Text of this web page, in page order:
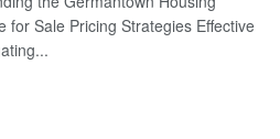
for Sale Pricing Strategies Effective